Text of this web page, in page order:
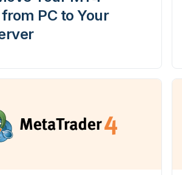
PC to Your